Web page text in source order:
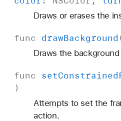
Draws or erases the
func drawBackground
Draws the
func setConstrained
)
Attempts to set the
action.